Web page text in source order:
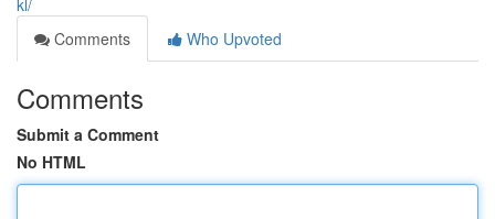
kl/
Comments
Who Upvoted
Comments
Submit a Comment
No HTML